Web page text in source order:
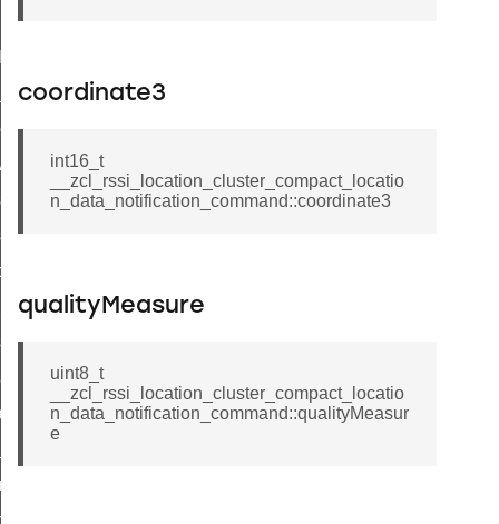
coordinate3
int16_t
__zcl_rssi_location_cluster_compact_locatio
n_data_notification_command::coordinate3
qualityMeasure
uint8_t
__zcl_rssi_location_cluster_compact_locatio
n_data_notification_command::qualityMeasur
e